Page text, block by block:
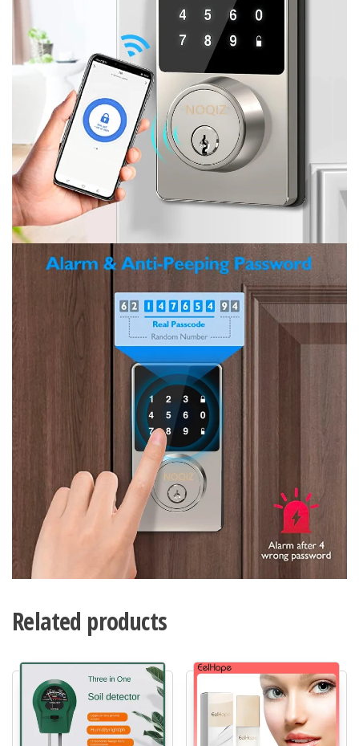
Related products